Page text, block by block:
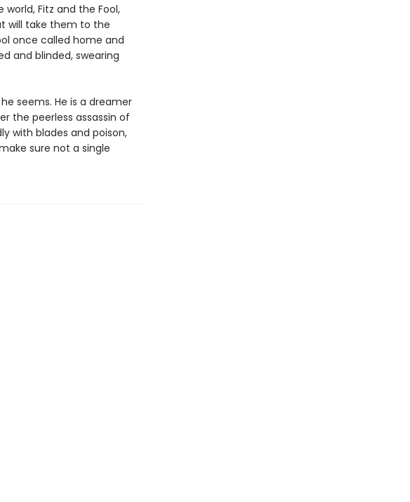
Fitz and the Fool,
will take them to the
once called home and
and blinded, swearing
seems. He is a dreamer
the peerless assassin of
with blades and poison,
sure not a single